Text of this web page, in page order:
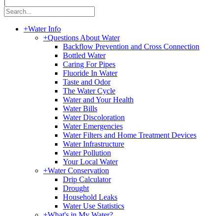
+Water Info
+Questions About Water
Backflow Prevention and Cross Connection
Bottled Water
Caring For Pipes
Fluoride In Water
Taste and Odor
The Water Cycle
Water and Your Health
Water Bills
Water Discoloration
Water Emergencies
Water Filters and Home Treatment Devices
Water Infrastructure
Water Pollution
Your Local Water
+Water Conservation
Drip Calculator
Drought
Household Leaks
Water Use Statistics